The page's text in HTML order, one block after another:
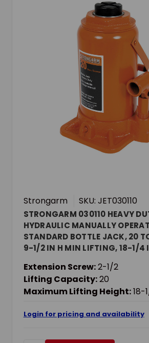
Strongarm SKU: JET030110
STRONGARM 030110 HEAVY
HYDRAULIC MANUALLY
STANDARD BOTTLE JACK, 20
9-1/2 IN H MIN LIFTING, 18-1/4
Extension Screw:2-1/2
Lifting Capacity:20
Maximum Lifting Height:18-
Login for pricing and availability